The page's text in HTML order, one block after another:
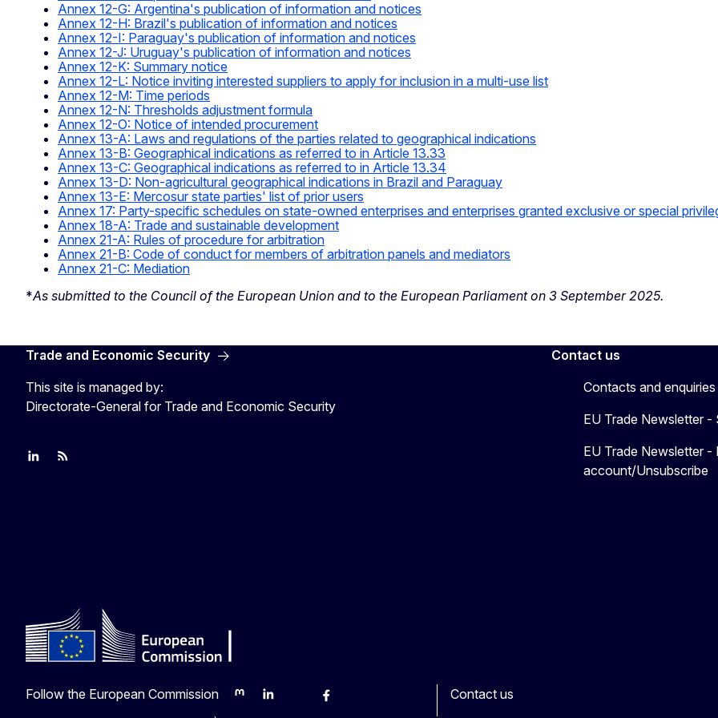
Annex 12-G: Argentina's publication of information and notices
Annex 12-H: Brazil's publication of information and notices
Annex 12-I: Paraguay's publication of information and notices
Annex 12-J: Uruguay's publication of information and notices
Annex 12-K: Summary notice
Annex 12-L: Notice inviting interested suppliers to apply for inclusion in a multi-use list
Annex 12-M: Time periods
Annex 12-N: Thresholds adjustment formula
Annex 12-O: Notice of intended procurement
Annex 13-A: Laws and regulations of the parties related to geographical indications
Annex 13-B: Geographical indications as referred to in Article 13.33
Annex 13-C: Geographical indications as referred to in Article 13.34
Annex 13-D: Non-agricultural geographical indications in Brazil and Paraguay
Annex 13-E: Mercosur state parties' list of prior users
Annex 17: Party-specific schedules on state-owned enterprises and enterprises granted exclusive or special
Annex 18-A: Trade and sustainable development
Annex 21-A: Rules of procedure for arbitration
Annex 21-B: Code of conduct for members of arbitration panels and mediators
Annex 21-C: Mediation
*As submitted to the Council of the European Union and to the European Parliament on 3 September 2025.
Trade and Economic Security
This site is managed by:
Directorate-General for Trade and Economic Security
Join us on LinkedIn
Trade-Off podcast
Contact us
Contacts and enquiries
EU Trade Newsletter -
EU Trade Newsletter -
account/Unsubscribe
Follow the European Commission
MastodonLinkedInBlueskyFacebook
Contact us